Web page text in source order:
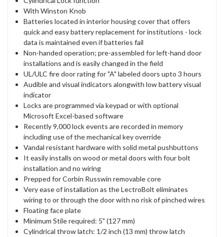
With Winston Knob
Batteries located in interior housing cover that offers
quick and easy battery replacement for institutions - lock
data is maintained even if batteries fail
Non-handed operation; pre-assembled for left-hand door
installations and is easily changed in the field
UL/ULC fire door rating for "A" labeled doors upto 3 hours
Audible and visual indicators alongwith low battery visual
indicator
Locks are programmed via keypad or with optional
Microsoft Excel-based software
Recently 9,000 lock events are recorded in memory
including use of the mechanical key override
Vandal resistant hardware with solid metal pushbuttons
It easily installs on wood or metal doors with four bolt
installation and no wiring
Prepped for Corbin Russwin removable core
Very ease of installation as the LectroBolt eliminates
wiring to or through the door with no risk of pinched wires
Floating face plate
Minimum Stile required: 5" (127 mm)
Cylindrical throw latch: 1/2 inch (13 mm) throw latch